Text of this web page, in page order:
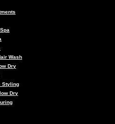
Wash
Dry
Styling
Dry